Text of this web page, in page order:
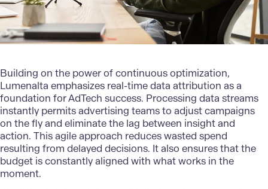
Building on the power of continuous optimization,
Lumenalta emphasizes real-time data attribution as a
foundation forAdTech success. Processing data streams
instantly permits advertising teams to adjust campaigns
on the fly and eliminate the lag between insight and
action. This agile approach reduces wasted spend
resulting from delayed decisions. It also ensures that the
budget is constantly aligned with what works in the
moment.